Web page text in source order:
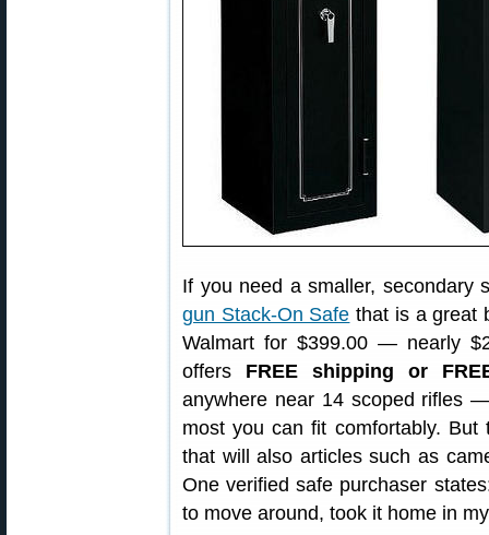
If you need a smaller, secondary
gun Stack-On Safe that is a great
Walmart for $399.00 — nearly
offers FREE shipping or
anywhere near 14 scoped rifles
most you can fit comfortably. But
that will also articles such as
One verified safe purchaser
to move around, took it home in